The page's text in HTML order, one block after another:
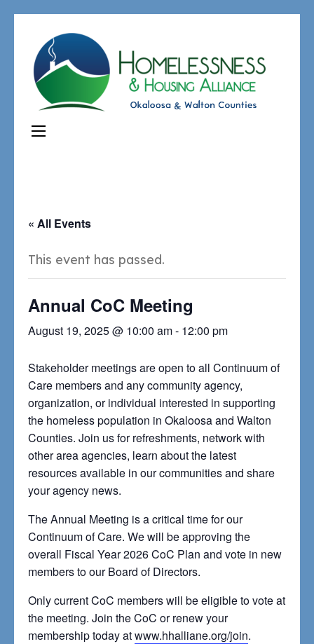
« All Events
This event has passed.
Annual CoC Meeting
August 19, 2025 @ 10:00 am- 12:00 pm
Stakeholder meetings are open to all Continuum of
Care members and any community agency,
organization, or individual interested in supporting
the homeless population in Okaloosa and Walton
Counties. Join us for refreshments, network with
other area agencies, learn about the latest
resources available in our communities and share
your agency news.
The Annual Meeting is a critical time for our
Continuum of Care. We will be approving the
overall Fiscal Year 2026 CoC Plan and vote in new
members to our Board of Directors.
Only current CoC members will be eligible to vote at
the meeting. Join the CoC or renew your
membership today atwww.hhalliane.org/join.